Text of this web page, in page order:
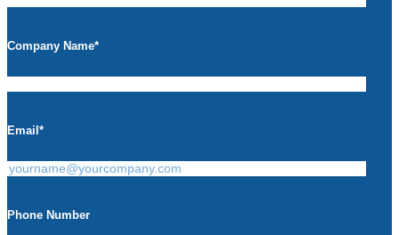
Company Name*
Email *
Phone Number